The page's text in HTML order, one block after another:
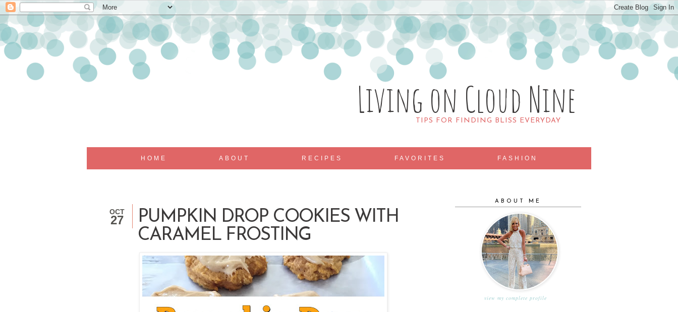
Living on Cloud Nine
TIPS FOR FINDING BLISS EVERYDAY
HOME ABOUT RECIPES FAVORITES FASHION
OCT
27
PUMPKIN DROP COOKIES WITH
CARAMEL FROSTING
ABOUT ME
view my complete profile